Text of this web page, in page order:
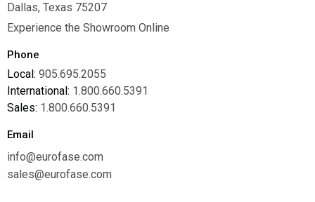
Dallas, Texas 75207
Experience the Showroom Online
Phone
Local: 905.695.2055
International: 1.800.660.5391
Sales: 1.800.660.5391
Email
info@eurofase.com
sales@eurofase.com